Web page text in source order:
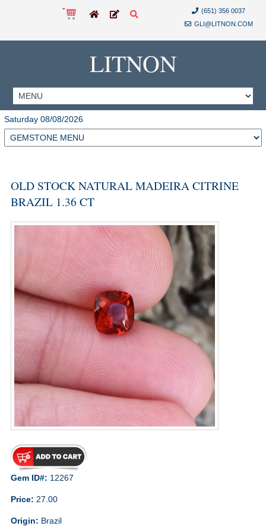
(651) 356 0037
GLI@LITNON.COM
LITNON
Saturday 08/08/2026
OLD STOCK NATURAL MADEIRA CITRINE
BRAZIL 1.36 CT
Gem ID#: 12267
Price: 27.00
Origin: Brazil